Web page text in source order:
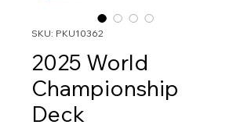
SKU: PKU10362
2025 World
Championship
Deck